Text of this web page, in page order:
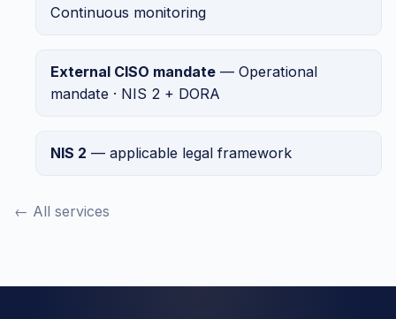
Continuous monitoring
External CISO mandate — Operational
mandate · NIS 2 + DORA
NIS 2 — applicable legal framework
← All services